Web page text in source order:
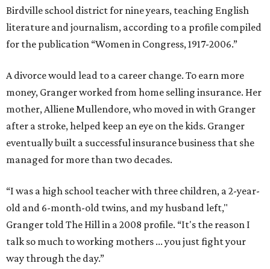
Birdville school district for nine years, teaching English
literature and journalism, according to a profile compiled
for the publication “Women in Congress, 1917-2006.”
A divorce would lead to a career change. To earn more
money, Granger worked from home selling insurance. Her
mother, Alliene Mullendore, who moved in with Granger
after a stroke, helped keep an eye on the kids. Granger
eventually built a successful insurance business that she
managed for more than two decades.
“I was a high school teacher with three children, a 2-year-
old and 6-month-old twins, and my husband left,"
Granger told The Hill in a 2008 profile. “It's the reason I
talk so much to working mothers ... you just fight your
way through the day.”